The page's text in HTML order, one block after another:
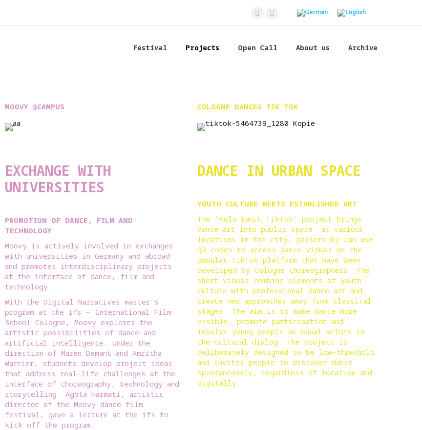
opens
new
Instagram
opens
new
Festival Projects Open Call About us Archive
MOOVY @CAMPUS
EXCHANGE WITH
UNIVERSITIES
PROMOTION OF DANCE, FILM AND
TECHNOLOGY
Moovy is actively involved in exchanges
with universities in Germany and abroad
and promotes interdisciplinary projects
at the interface of dance, film and
technology.
With the Digital Narratives master’s
program at the ifs – International Film
School Cologne, Moovy explores the
artistic possibilities of dance and
artificial intelligence. Under the
direction of Maren Demant and Amritha
Warrier, students develop project ideas
that address real-life challenges at the
interface of choreography, technology and
storytelling. Ágota Harmati, artistic
director of the Moovy dance film
festival, gave a lecture at the ifs to
kick off the program.
COLOGNE DANCES TIK TOK
DANCE IN URBAN SPACE
YOUTH CULTURE MEETS ESTABLISHED ART
The “Köln tanzt TikTok” project brings
dance art into public space: at various
locations in the city, passers-by can use
QR codes to access dance videos on the
popular TikTok platform that have been
developed by Cologne choreographers. The
short videos combine elements of youth
culture with professional dance art and
create new approaches away from classical
stages. The aim is to make dance more
visible, promote participation and
involve young people as equal actors in
the cultural dialog. The project is
deliberately designed to be low-threshold
and invites people to discover dance
spontaneously, regardless of location and
digitally.